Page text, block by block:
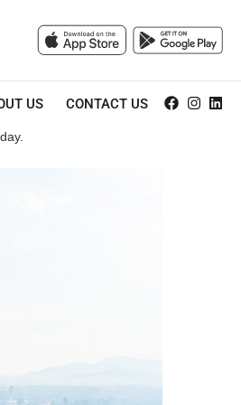
US CONTACT US